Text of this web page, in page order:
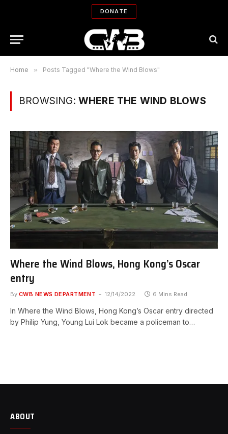
DONATE
Home » Posts Tagged "Where the Wind Blows"
BROWSING: WHERE THE WIND BLOWS
Where the Wind Blows, Hong Kong’s Oscar
entry
By CWB NEWS DEPARTMENT 12/14/2022 6 Mins Read
In Where the Wind Blows, Hong Kong’s Oscar entry directed
by Philip Yung, Young Lui Lok became a policeman to…
ABOUT